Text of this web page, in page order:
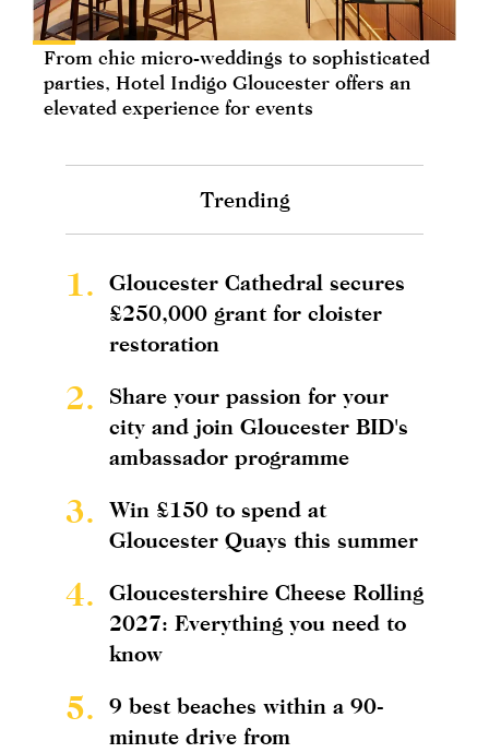
From chic micro-weddings to sophisticated
parties, Hotel Indigo Gloucester offers an
elevated experience for events
Trending
1.
Gloucester Cathedral secures
£250,000 grant for cloister
restoration
2.
Share your passion for your
city and join Gloucester BID's
ambassador programme
3.
Win £150 to spend at
Gloucester Quays this summer
4.
Gloucestershire Cheese Rolling
2027: Everything you need to
know
5.
9 best beaches within a 90-
minute drive from